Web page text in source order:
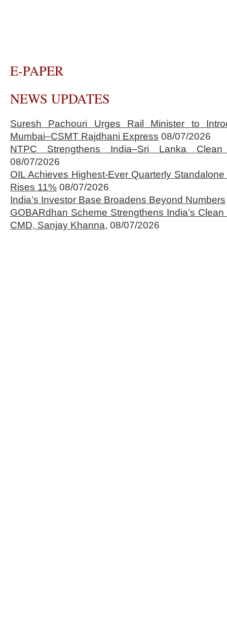
E-PAPER
NEWS UPDATES
Suresh Pachouri Urges Rail Minister to
Mumbai–CSMT Rajdhani Express 08/07/2026
NTPC Strengthens India–Sri Lanka
08/07/2026
OIL Achieves Highest-Ever Quarterly
Rises 11% 08/07/2026
India’s Investor Base Broadens Beyond Numbers
GOBARdhan Scheme Strengthens India’s
CMD, Sanjay Khanna, 08/07/2026